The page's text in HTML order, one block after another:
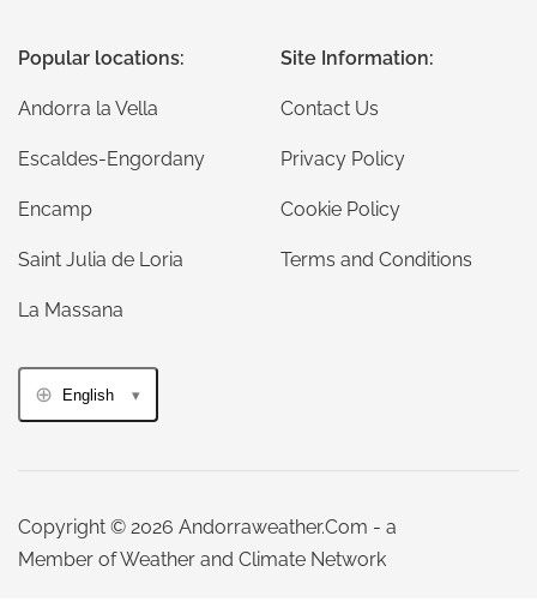
Popular locations:
Andorra la Vella
Escaldes-Engordany
Encamp
Saint Julia de Loria
La Massana
Site Information:
Contact Us
Privacy Policy
Cookie Policy
Terms and Conditions
English
Copyright © 2026 Andorraweather.Com - a
Member of Weather and Climate Network